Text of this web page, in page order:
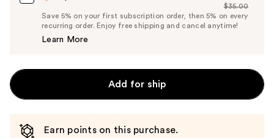
Price
$33.25
List
Price
$35.00
Save 5% on your first subscription order, then 5% on every
recurring order. Enjoy free shipping and cancel anytime!
Learn More
Add for ship
Earn points on this purchase.